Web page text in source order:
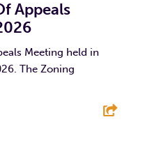
Appeals
Meeting held in
The Zoning